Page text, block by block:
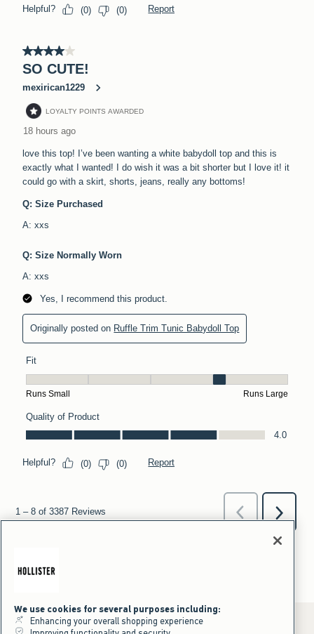
We use cookies for several purposes including:
Enhancing your overall shopping experience